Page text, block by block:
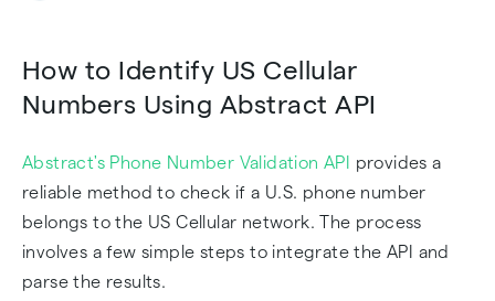
How to Identify US Cellular
Numbers Using Abstract API
Abstract's Phone Number Validation API
provides a
reliable method to check if a U.S. phone number
belongs to the US Cellular network. The process
involves a few simple steps to integrate the API and
parse the results.